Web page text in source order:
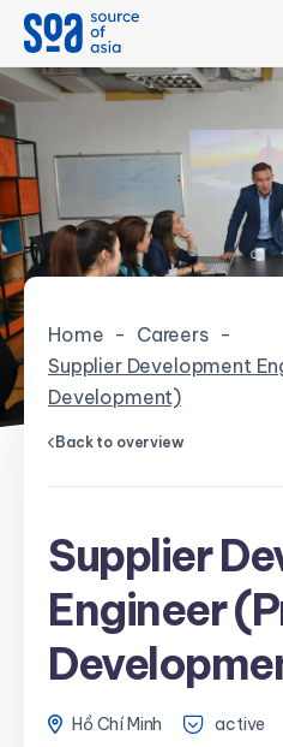
Home - Careers -
Supplier Development
Development)
Back to overview
Supplier
Engineer
Hồ Chí Minh active